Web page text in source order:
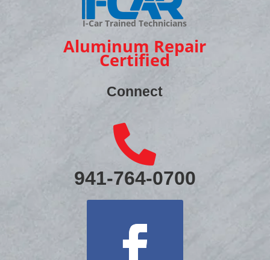
I-Car Trained Technicians
Aluminum Repair
Certified
Connect

941-764-0700